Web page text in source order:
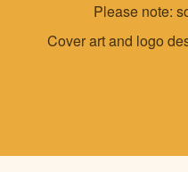
Please note:
Cover art and logo